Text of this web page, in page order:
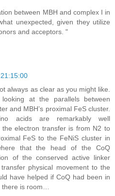
between MBH and complex I in
unexpected, given they utilize
and acceptors. "
always as clear as you might like.
at the parallels between
and MBH’s proximal FeS cluster.
acids are remarkably well
electron transfer is from N2 to
FeS to the FeNiS cluster in
that the head of the CoQ
of the conserved active linker
physical movement to the
have helped if CoQ had been in
is room…